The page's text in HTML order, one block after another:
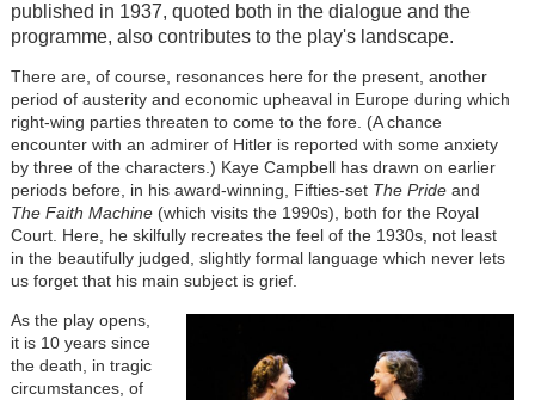
published in 1937, quoted both in the dialogue and the
programme, also contributes to the play's landscape.
There are, of course, resonances here for the present, another
period of austerity and economic upheaval in Europe during which
right-wing parties threaten to come to the fore. (A chance
encounter with an admirer of Hitler is reported with some anxiety
by three of the characters.) Kaye Campbell has drawn on earlier
periods before, in his award-winning, Fifties-set The Prideand
The Faith Machine(which visits the 1990s), both for the Royal
Court. Here, he skilfully recreates the feel of the 1930s, not least
in the beautifully judged, slightly formal language which never lets
us forget that his main subject is grief.
As the play opens,
it is 10 years since
the death, in tragic
circumstances, of